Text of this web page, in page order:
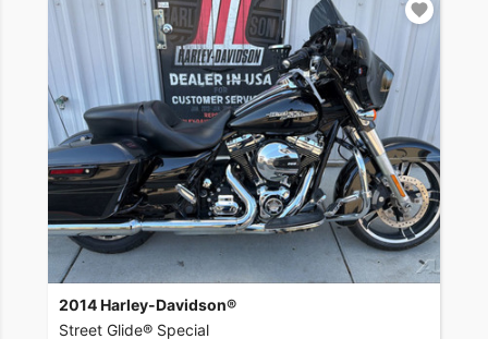
2014 Harley-Davidson®
Street Glide® Special